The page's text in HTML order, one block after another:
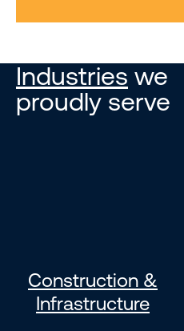
Industries we
proudly serve
Construction &
Infrastructure